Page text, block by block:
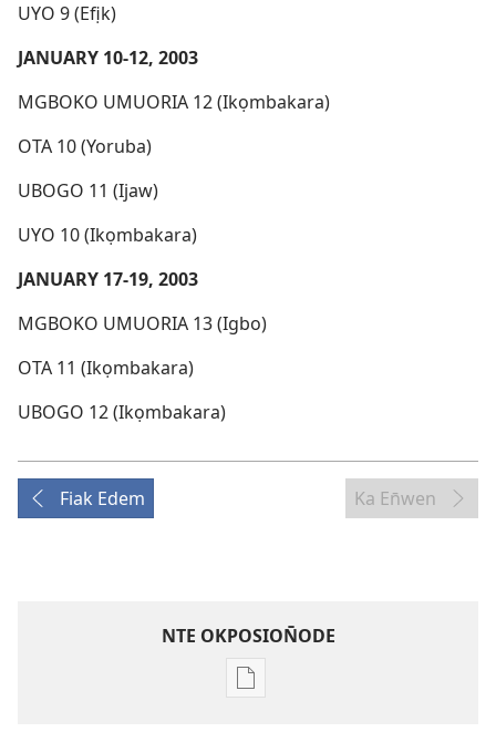
UYO 9 (Efịk)
JANUARY 10-12, 2003
MGBOKO UMUORIA 12 (Ikọmbakara)
OTA 10 (Yoruba)
UBOGO 11 (Ijaw)
UYO 10 (Ikọmbakara)
JANUARY 17-19, 2003
MGBOKO UMUORIA 13 (Igbo)
OTA 11 (Ikọmbakara)
UBOGO 12 (Ikọmbakara)
Fiak Edem Ka En̄wen
NTE OKPOSION̄ODE
Nte